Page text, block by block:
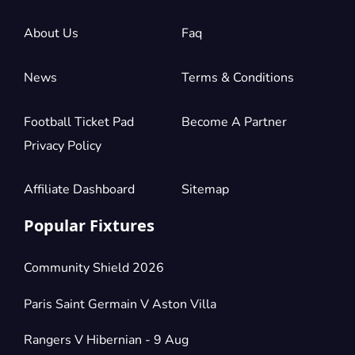
Block: STRETFORD END
2 Tickets available
Section:
Shortside Upper Tier
Block: STRETFORD END
About Us Faq
News Terms & Conditions
Football Ticket Pad
Privacy Policy
Become A Partner
Affiliate Dashboard Sitemap
Popular Fixtures
Community Shield 2026
Paris Saint Germain V Aston Villa
Rangers V Hibernian - 9 Aug